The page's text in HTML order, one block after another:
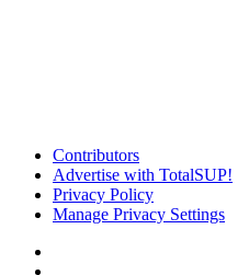
Contributors
Advertise with TotalSUP!
Privacy Policy
Manage Privacy Settings